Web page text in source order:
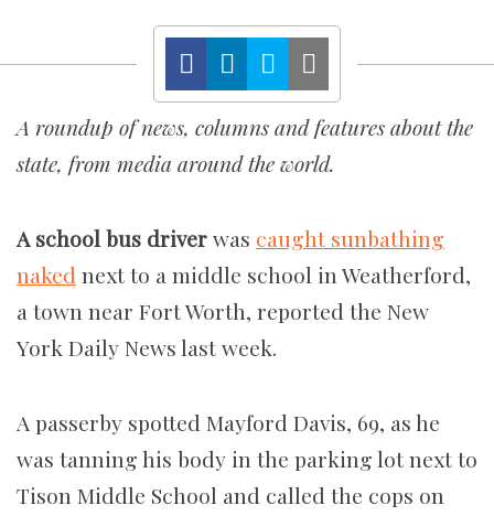
A roundup of news, columns and features about the
state, from media around the world.
A school bus driverwas caught sunbathing
naked next to a middle school in Weatherford,
a town near Fort Worth, reported the New
York Daily News last week.
A passerby spotted Mayford Davis, 69, as he
was tanning his body in the parking lot next to
Tison Middle School and called the cops on